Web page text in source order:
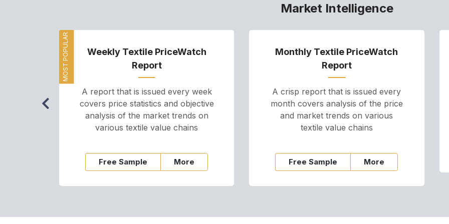
Market Intelligence
MOST POPULAR
Weekly Textile PriceWatch
Report
A report that is issued every week
covers price statistics and objective
analysis of the market trends on
various textile value chains
Free Sample More
Monthly Textile PriceWatch
Report
A crisp report that is issued every
month covers analysis of the price
and market trends on various
textile value chains
Free Sample More